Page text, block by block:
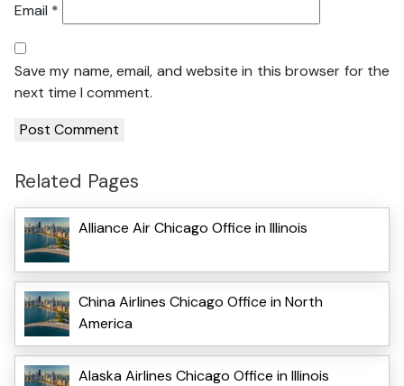
Email *
Save my name, email, and website in this browser for the
next time I comment.
Related Pages
Alliance Air Chicago Office in Illinois
China Airlines Chicago Office in North
America
Alaska Airlines Chicago Office in Illinois